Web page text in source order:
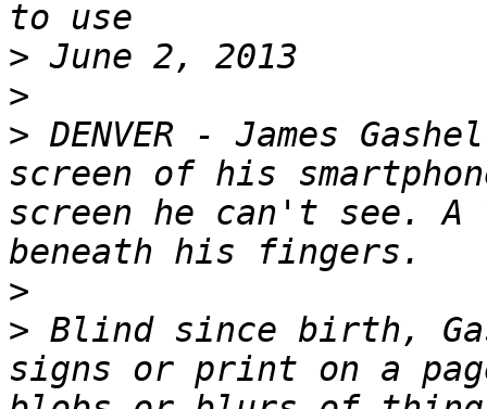
>
>
> DENVER - James
screen of his
screen he can't see. A
>
> Blind since birth,
signs or print on a